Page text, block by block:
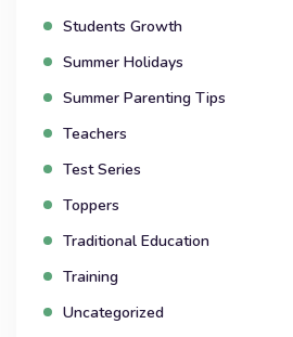
Students Growth
Summer Holidays
Summer Parenting Tips
Teachers
Test Series
Toppers
Traditional Education
Training
Uncategorized